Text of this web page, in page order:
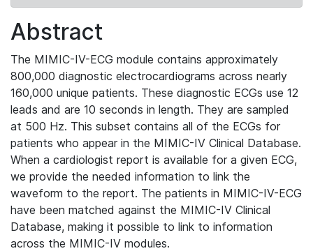
Abstract
The MIMIC-IV-ECG module contains approximately
800,000 diagnostic electrocardiograms across nearly
160,000 unique patients. These diagnostic ECGs use 12
leads and are 10 seconds in length. They are sampled
at 500 Hz. This subset contains all of the ECGs for
patients who appear in the MIMIC-IV Clinical Database.
When a cardiologist report is available for a given ECG,
we provide the needed information to link the
waveform to the report. The patients in MIMIC-IV-ECG
have been matched against the MIMIC-IV Clinical
Database, making it possible to link to information
across the MIMIC-IV modules.